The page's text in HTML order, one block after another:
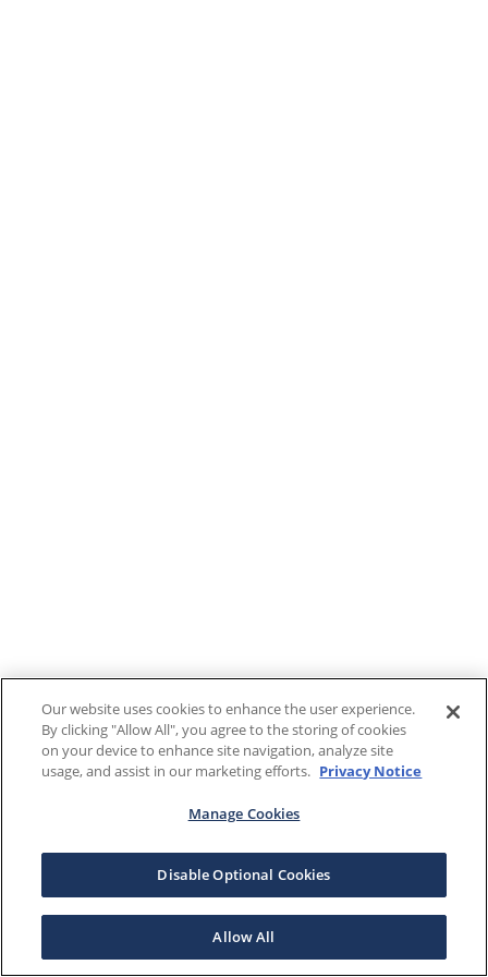
Our website uses cookies to enhance the user experience.
By clicking "Allow All", you agree to the storing of cookies
on your device to enhance site navigation, analyze site
usage, and assist in our marketing efforts. Privacy Notice
Manage Cookies
Disable Optional Cookies
Allow All